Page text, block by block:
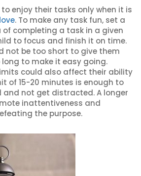
enjoy their tasks only when it is
. To make any task fun, set a
of completing a task in a given
to focus and finish it on time.
not be too short to give them
to make it easy going.
could also affect their ability
of 15-20 minutes is enough to
and not get distracted. A longer
inattentiveness and
the purpose.